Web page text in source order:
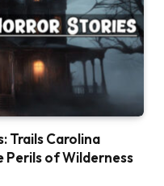
Trails Carolina
Perils of Wilderness